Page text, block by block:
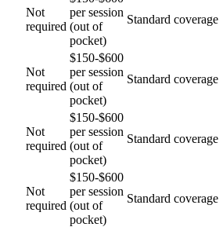
Not
required
per session
(out of
pocket)
Standard coverage
Not
required
$150-$600
per session
(out of
pocket)
Standard coverage
Not
required
$150-$600
per session
(out of
pocket)
Standard coverage
Not
required
$150-$600
per session
(out of
pocket)
Standard coverage